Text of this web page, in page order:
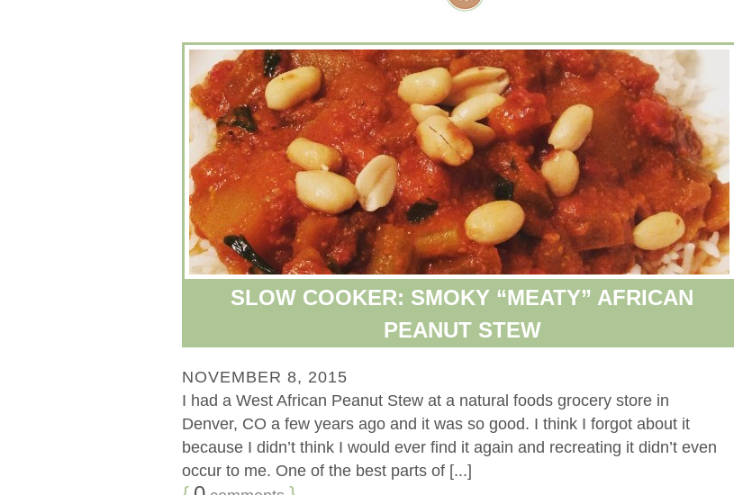
SLOW COOKER: SMOKY “MEATY” AFRICAN
PEANUT STEW
NOVEMBER 8, 2015
I had a West African Peanut Stew at a natural foods grocery store in
Denver, CO a few years ago and it was so good. I think I forgot about it
because I didn’t think I would ever find it again and recreating it didn’t even
occur to me. One of the best parts of [...]